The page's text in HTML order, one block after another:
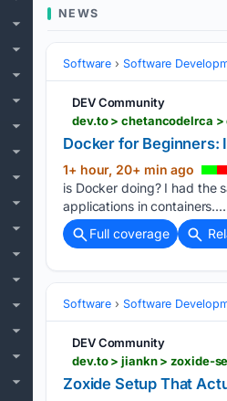
NEWS
Software Software
DEV Community
dev.to > chetancodelrca
Docker for Beginners:
1+ hour, 20+ min ago
is Docker doing? I had the
applications in containers....
Full coverage
Software Software
DEV Community
dev.to > jiankn > zoxide-
Zoxide Setup That